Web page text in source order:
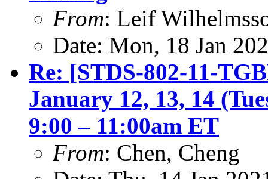
From: Leif
Date: Mon, 18 Jan
Re: [STDS-802-11-
January 12, 13, 14
9:00 – 11:00am ET
From: Chen, Cheng